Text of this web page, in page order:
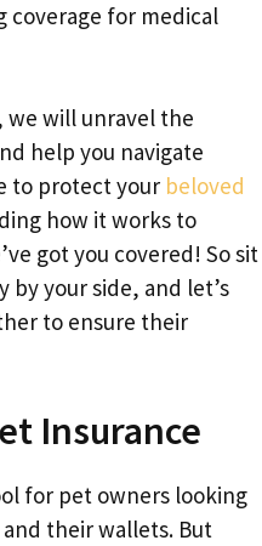
coverage for medical
we will unravel the
help you navigate
to protect your beloved
how it works to
got you covered! So sit
by your side, and let’s
to ensure their
Insurance
for pet owners looking
their wallets. But